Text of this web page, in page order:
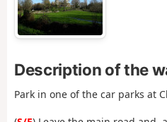
Description of the
Park in one of the car parks at